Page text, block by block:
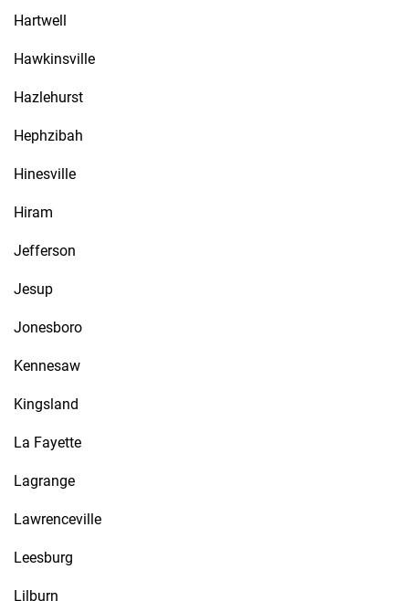
Hartwell
Hawkinsville
Hazlehurst
Hephzibah
Hinesville
Hiram
Jefferson
Jesup
Jonesboro
Kennesaw
Kingsland
La Fayette
Lagrange
Lawrenceville
Leesburg
Lilburn